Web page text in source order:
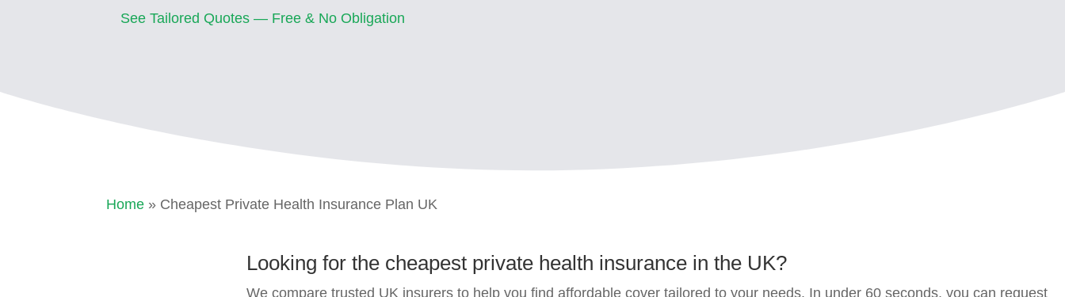
See Tailored Quotes — Free & No Obligation
Home » Cheapest Private Health Insurance Plan UK
Looking for the cheapest private health insurance in the UK?
We compare trusted UK insurers to help you find affordable cover tailored to your needs. In under 60 seconds, you can request